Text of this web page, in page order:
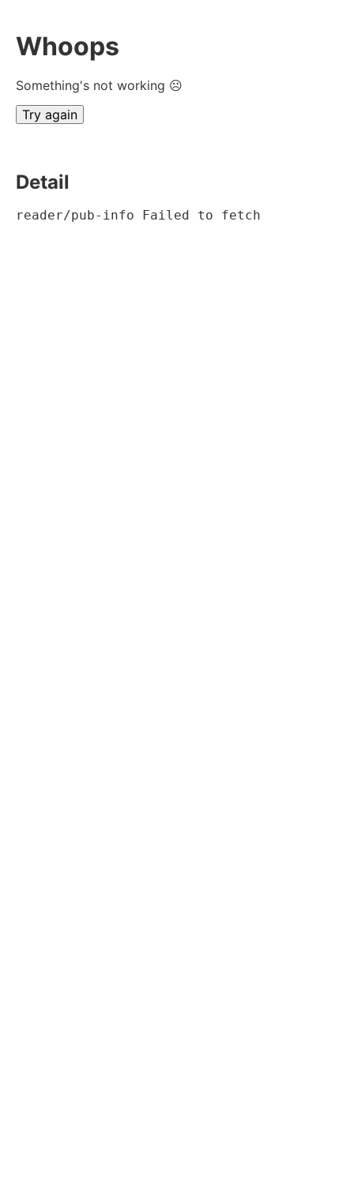
Whoops
Something's not working ☹
Try again
Detail
reader/pub-info Failed to fetch